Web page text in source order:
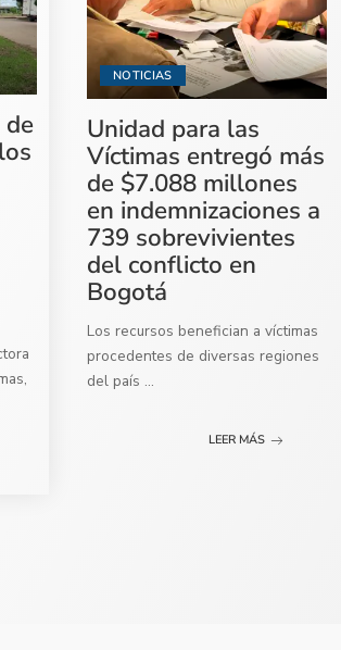
de
NOTICIAS
Unidad para las
Víctimas entregó más
de $7.088 millones
en indemnizaciones a
739 sobrevivientes
del conflicto en
Bogotá
Los recursos benefician a víctimas
procedentes de diversas regiones
del país ...
LEER MÁS